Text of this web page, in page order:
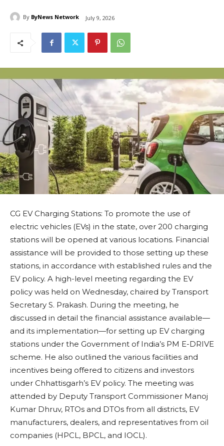
By ByNews Network July 9, 2026
CG EV Charging Stations: To promote the use of
electric vehicles (EVs) in the state, over 200 charging
stations will be opened at various locations. Financial
assistance will be provided to those setting up these
stations, in accordance with established rules and the
EV policy. A high-level meeting regarding the EV
policy was held on Wednesday, chaired by Transport
Secretary S. Prakash. During the meeting, he
discussed in detail the financial assistance available—
and its implementation—for setting up EV charging
stations under the Government of India’s PM E-DRIVE
scheme. He also outlined the various facilities and
incentives being offered to citizens and investors
under Chhattisgarh’s EV policy. The meeting was
attended by Deputy Transport Commissioner Manoj
Kumar Dhruv, RTOs and DTOs from all districts, EV
manufacturers, dealers, and representatives from oil
companies (HPCL, BPCL, and IOCL).